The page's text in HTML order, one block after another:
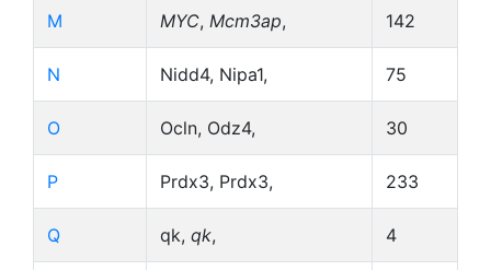
M MYC, Mcm3ap, 142
N Nidd4, Nipa1, 75
O Ocln, Odz4, 30
P Prdx3, Prdx3, 233
Q qk, qk, 4